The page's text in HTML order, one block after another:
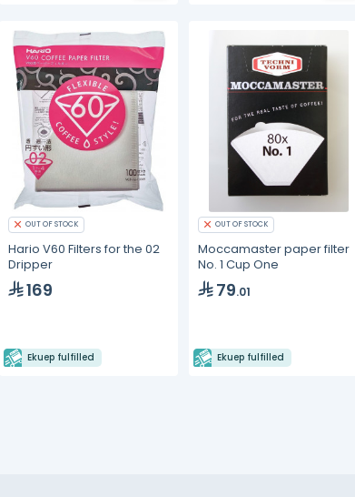
OUT OF STOCK
Hario V60 Filters for the 02
Dripper
169
Ekuep fulfilled
OUT OF STOCK
Moccamaster paper filter
No. 1 Cup One
79.01
Ekuep fulfilled